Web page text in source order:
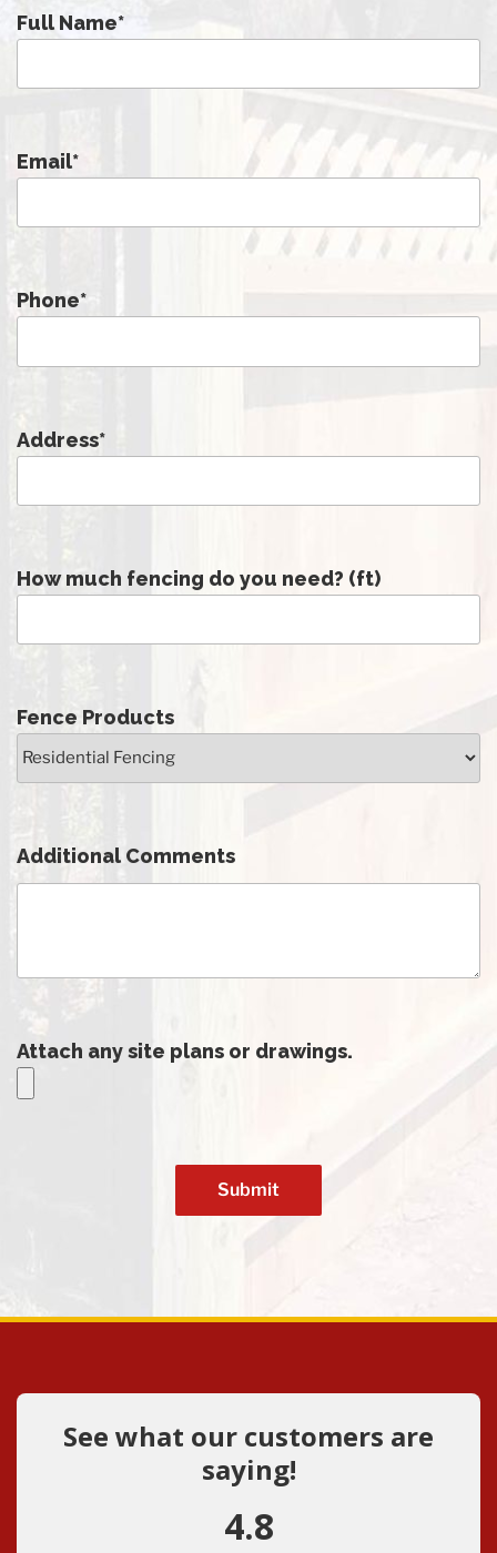
Full Name*
Email*
Phone*
Address*
How much fencing do you need? (ft)
Fence Products
Additional Comments
Attach any site plans or drawings.